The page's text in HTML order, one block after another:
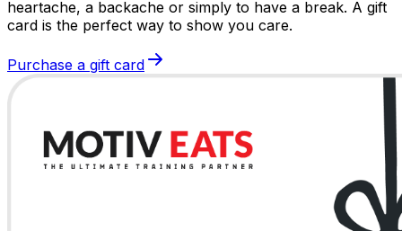
heartache, a backache or simply to have a break. A gift
card is the perfect way to show you care.
Purchase a gift card